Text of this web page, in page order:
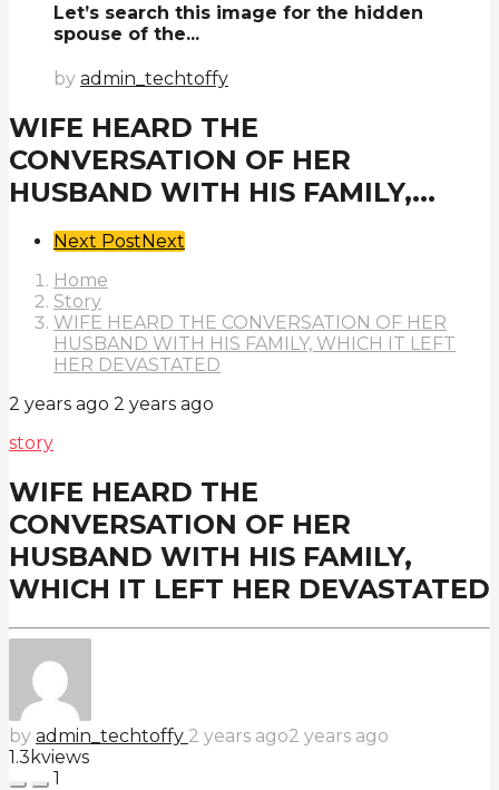
Let’s search this image for the hidden
spouse of the...
by admin_techtoffy
WIFE HEARD THE
CONVERSATION OF HER
HUSBAND WITH HIS FAMILY,...
Post
Pagination
Next PostNext
Home
Story
WIFE HEARD THE CONVERSATION OF HER
HUSBAND WITH HIS FAMILY, WHICH IT LEFT
HER DEVASTATED
2 years ago 2 years ago
story
WIFE HEARD THE
CONVERSATION OF HER
HUSBAND WITH HIS FAMILY,
WHICH IT LEFT HER DEVASTATED
by admin_techtoffy 2 years ago2 years ago
1.3kviews
1